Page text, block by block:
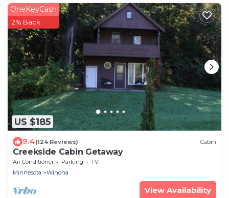
US $185
OneKeyCash
2% Back
9.4(124 Reviews) Cabin
Creekside Cabin Getaway
Air Conditioner Parking
TV
Minnesota
Winona
View Availability